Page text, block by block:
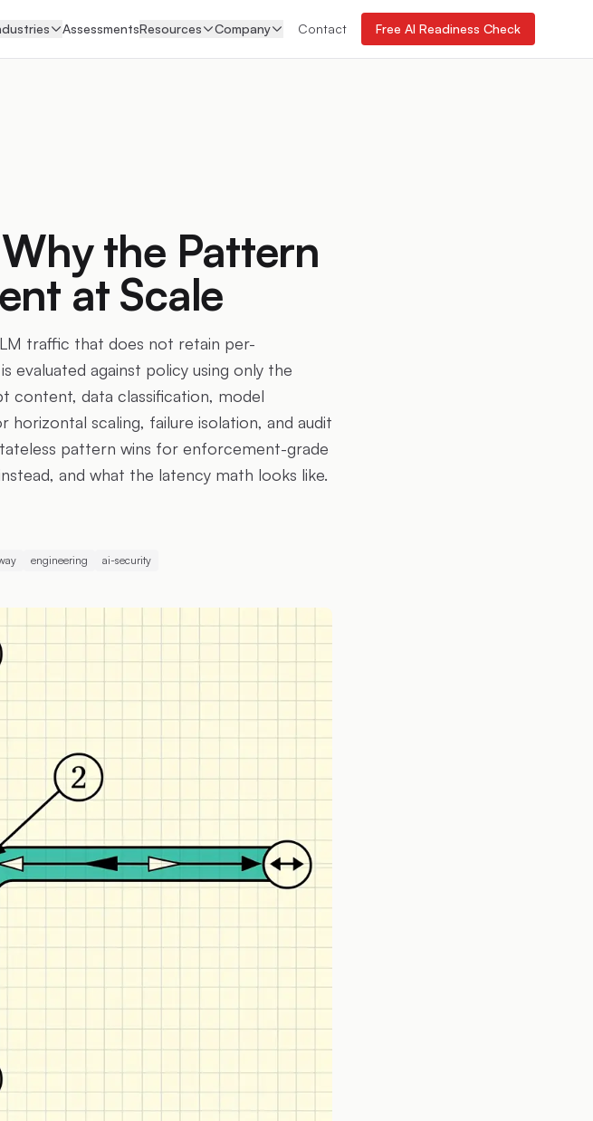
AssessmentsResources Company Contact Free AI Readiness Check
the Pattern
at Scale
traffic that does not retain per-
evaluated against policy using only the
content, data classification, model
scaling, failure isolation, and audit
pattern wins for enforcement-grade
and what the latency math looks like.
engineering ai-security